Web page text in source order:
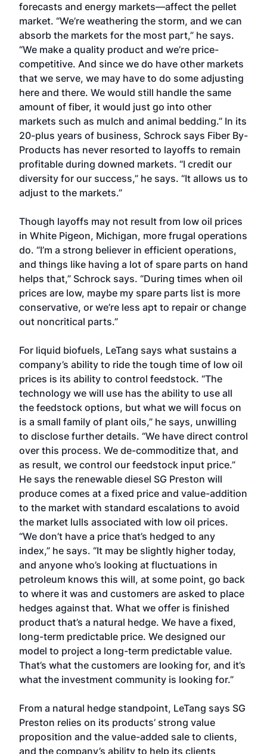
forecasts and energy markets—affect the pellet
market. “We’re weathering the storm, and we can
absorb the markets for the most part,” he says.
“We make a quality product and we’re price-
competitive. And since we do have other markets
that we serve, we may have to do some adjusting
here and there. We would still handle the same
amount of fiber, it would just go into other
markets such as mulch and animal bedding.” In its
20-plus years of business, Schrock says Fiber By-
Products has never resorted to layoffs to remain
profitable during downed markets. “I credit our
diversity for our success,” he says. “It allows us to
adjust to the markets.”
Though layoffs may not result from low oil prices
in White Pigeon, Michigan, more frugal operations
do. “I’m a strong believer in efficient operations,
and things like having a lot of spare parts on hand
helps that,” Schrock says. “During times when oil
prices are low, maybe my spare parts list is more
conservative, or we’re less apt to repair or change
out noncritical parts.”
For liquid biofuels, LeTang says what sustains a
company’s ability to ride the tough time of low oil
prices is its ability to control feedstock. “The
technology we will use has the ability to use all
the feedstock options, but what we will focus on
is a small family of plant oils,” he says, unwilling
to disclose further details. “We have direct control
over this process. We de-commoditize that, and
as result, we control our feedstock input price.”
He says the renewable diesel SG Preston will
produce comes at a fixed price and value-addition
to the market with standard escalations to avoid
the market lulls associated with low oil prices.
“We don’t have a price that’s hedged to any
index,” he says. “It may be slightly higher today,
and anyone who’s looking at fluctuations in
petroleum knows this will, at some point, go back
to where it was and customers are asked to place
hedges against that. What we offer is finished
product that’s a natural hedge. We have a fixed,
long-term predictable price. We designed our
model to project a long-term predictable value.
That’s what the customers are looking for, and it’s
what the investment community is looking for.”
From a natural hedge standpoint, LeTang says SG
Preston relies on its products’ strong value
proposition and the value-added sale to clients,
and the company’s ability to help its clients